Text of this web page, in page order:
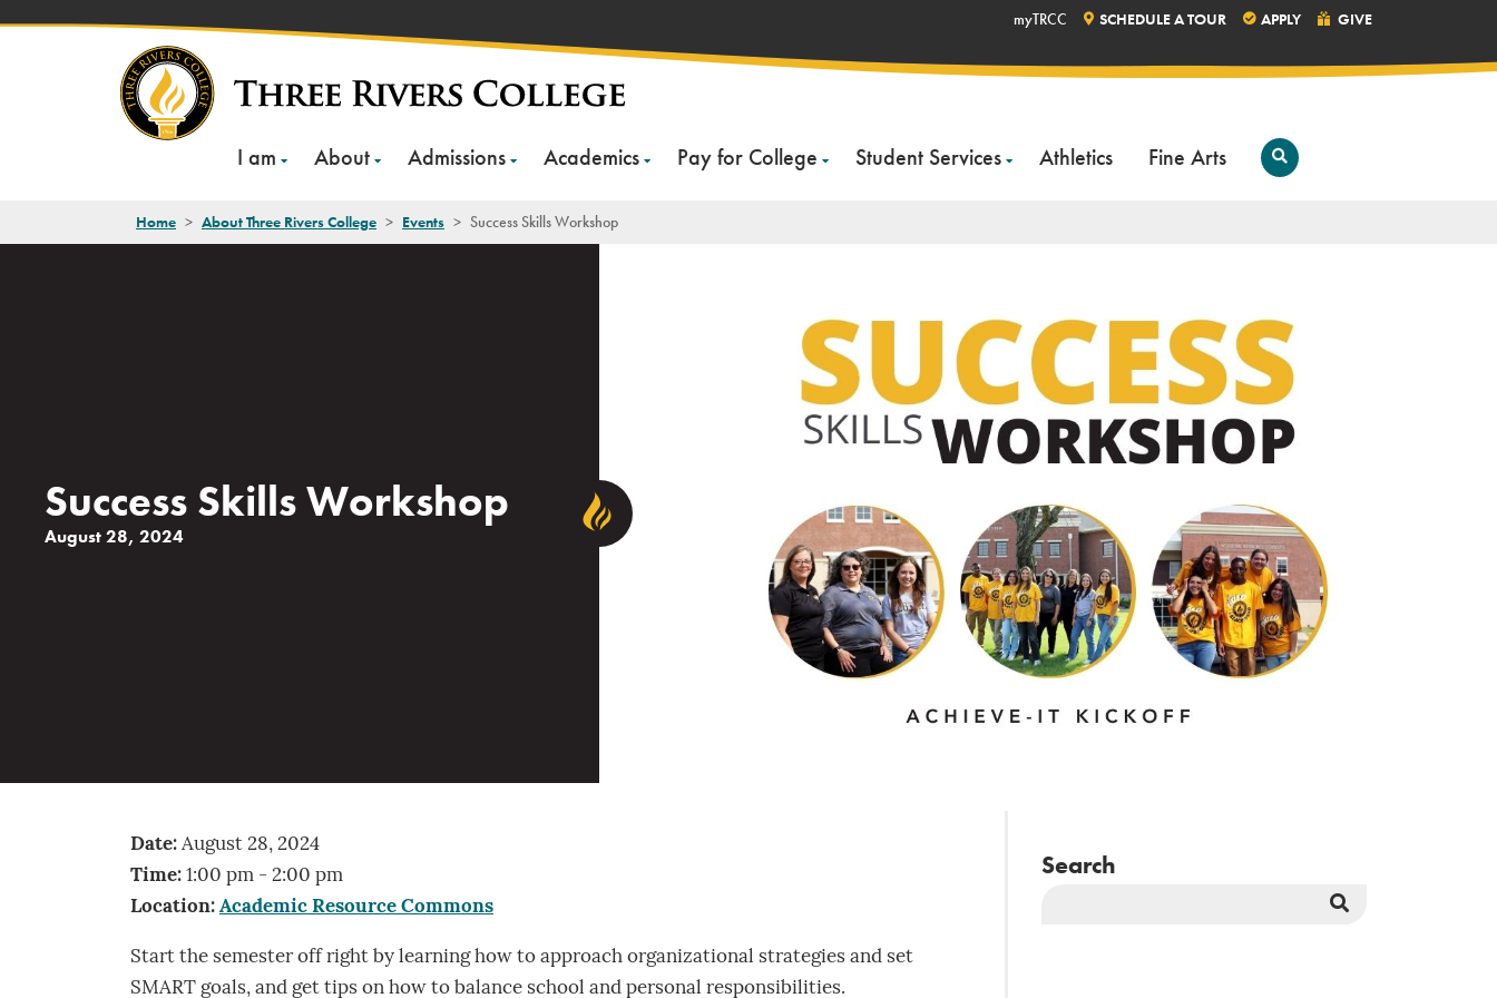
I am About Admissions Academics Pay for College Student Services Athletics Fine Arts
Open
Search
myTRCC SCHEDULE A TOUR APPLY GIVE
Home > About Three Rivers College > Events > Success Skills Workshop
Success Skills Workshop
August 28, 2024
Date: August 28, 2024
Time: 1:00 pm - 2:00 pm
Location: Academic Resource Commons
Start the semester off right by learning how to approach organizational strategies and set
SMART goals, and get tips on how to balance school and personal responsibilities.
Search